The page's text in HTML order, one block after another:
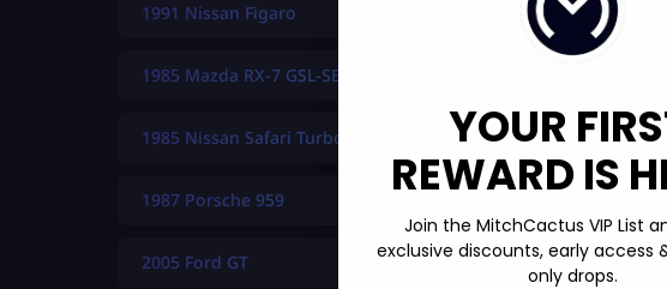
1991 Nissan Figaro Tokyo
1985 Mazda RX-7 GSL-SE Ohtani,
1985 Nissan Safari Turbo Ito, near
1987 Porsche 959
2005 Ford GT Nangan,
YOUR
REWARD IS
Join the MitchCactus VIP List
exclusive discounts, early access
only drops.